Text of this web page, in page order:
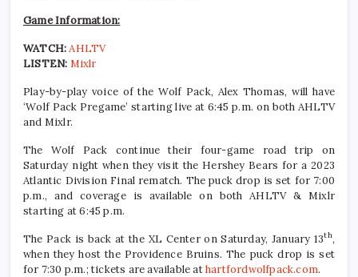
Game Information:
WATCH:AHLTV
LISTEN: Mixlr
Play-by-play voice of the Wolf Pack, Alex Thomas, will have
‘Wolf Pack Pregame’ starting live at 6:45 p.m. on both AHLTV
and Mixlr.
The Wolf Pack continue their four-game road trip on
Saturday night when they visit the Hershey Bears for a 2023
Atlantic Division Final rematch. The puck drop is set for 7:00
p.m., and coverage is available on both AHLTV & Mixlr
starting at 6:45 p.m.
The Pack is back at the XL Center on Saturday, January 13th,
when they host the Providence Bruins. The puck drop is set
for 7:30 p.m.; tickets are available athartfordwolfpack.com.